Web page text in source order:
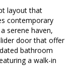
layout that
contemporary
serene haven,
door that offer
bathroom
a walk-in